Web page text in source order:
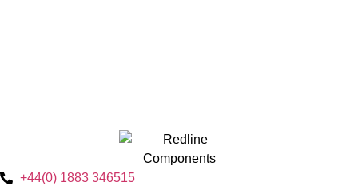
+44(0) 1883 346515